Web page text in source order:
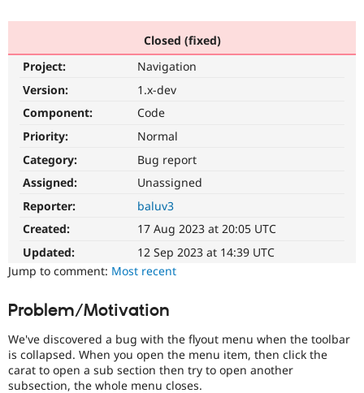
Drupal for
API
Become a
Community
Forum
Support Drupal
Become a
Sustaining
Get Started
Closed (fixed)
Project:
Navigation
Version:
1.x-dev
Component:
Code
Priority:
Normal
Category:
Bug report
Assigned:
Unassigned
Reporter:
baluv3
Created:
17 Aug 2023 at 20:05 UTC
Updated:
12 Sep 2023 at 14:39 UTC
Jump to comment: Most recent
Problem/Motivation
We've discovered a bug with the flyout menu when the toolbar
is collapsed. When you open the menu item, then click the
carat to open a sub section then try to open another
subsection, the whole menu closes.